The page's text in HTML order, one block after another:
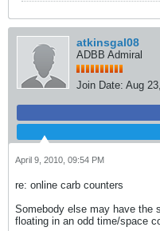
atkinsgal08
ADBB Admiral
Join Date: Aug
April 9, 2010, 09:54 PM
re: online carb counters
Somebody else may have the
floating in an odd time/space